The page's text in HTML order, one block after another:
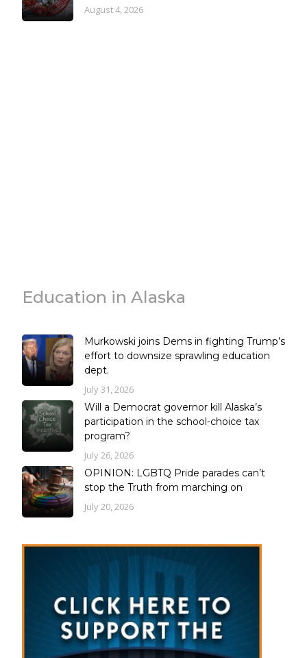
August 4, 2026
Education in Alaska
Murkowski joins Dems in fighting Trump’s
effort to downsize sprawling education
dept.
July 31, 2026
Will a Democrat governor kill Alaska’s
participation in the school-choice tax
program?
July 26, 2026
OPINION: LGBTQ Pride parades can’t
stop the Truth from marching on
July 20, 2026